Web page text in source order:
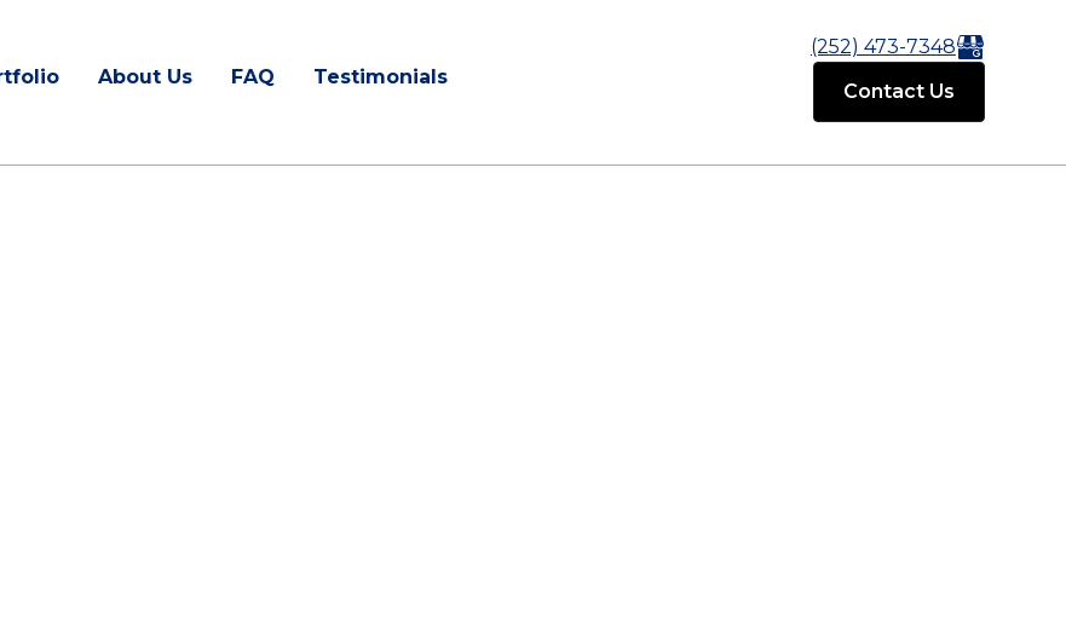
About Us FAQ Testimonials
(252) 473-7348
Contact Us